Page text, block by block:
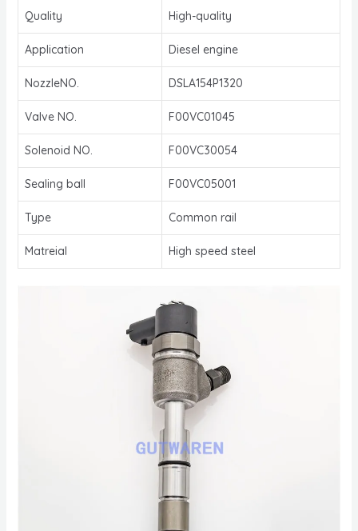
Quality High-quality
Application Diesel engine
NozzleNO. DSLA154P1320
Valve NO. F00VC01045
Solenoid NO. F00VC30054
Sealing ball F00VC05001
Type Common rail
Matreial High speed steel